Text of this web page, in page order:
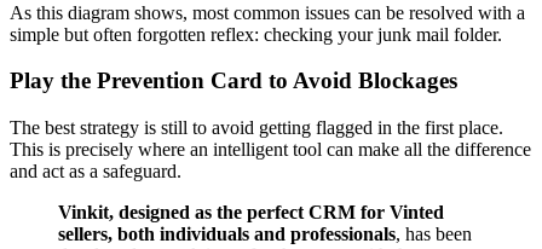
As this diagram shows, most common issues can be resolved with a
simple but often forgotten reflex: checking your junk mail folder.
Play the Prevention Card to Avoid Blockages
The best strategy is still to avoid getting flagged in the first place.
This is precisely where an intelligent tool can make all the difference
and act as a safeguard.
Vinkit, designed as the perfect CRM for Vinted
sellers, both individuals and professionals, has been